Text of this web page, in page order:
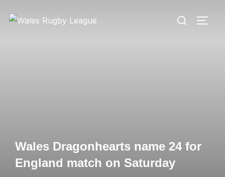
Search
Wales Dragonhearts name 24 for
England match on Saturday